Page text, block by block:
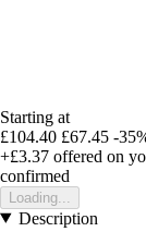
Starting at
£104.40 £67.45 -
+£3.37 offered on
confirmed
Loading...
Description